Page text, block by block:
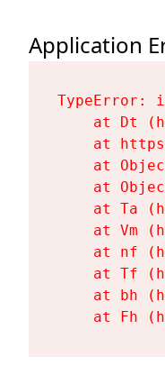
Application
TypeError:
at Dt
at
at
at
at Ta
at Vm
at nf
at Tf
at bh
at Fh